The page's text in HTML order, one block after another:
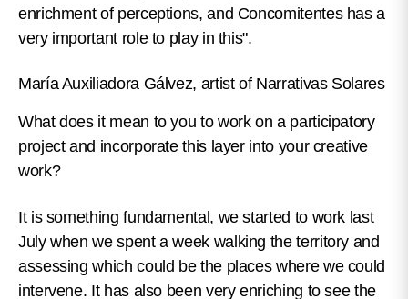
enrichment of perceptions, and Concomitentes has a
very important role to play in this".
María Auxiliadora Gálvez, artist of Narrativas Solares
What does it mean to you to work on a participatory
project and incorporate this layer into your creative
work?
It is something fundamental, we started to work last
July when we spent a week walking the territory and
assessing which could be the places where we could
intervene. It has also been very enriching to see the